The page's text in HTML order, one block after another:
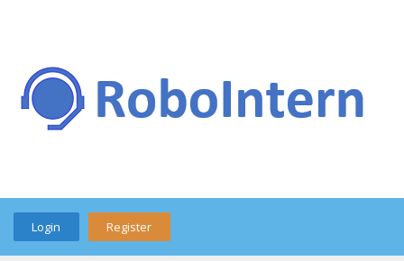
Login Register